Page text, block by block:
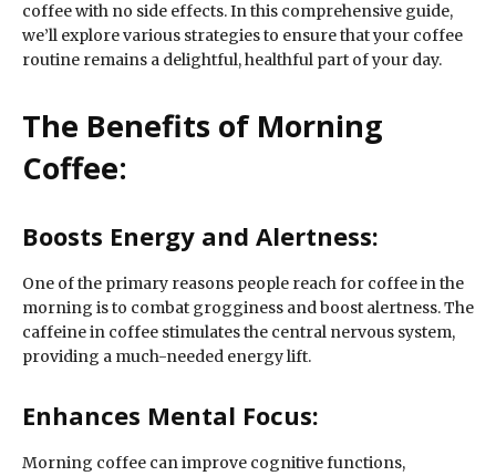
coffee with no side effects. In this comprehensive guide,
we’ll explore various strategies to ensure that your coffee
routine remains a delightful, healthful part of your day.
The Benefits of Morning
Coffee:
Boosts Energy and Alertness:
One of the primary reasons people reach for coffee in the
morning is to combat grogginess and boost alertness. The
caffeine in coffee stimulates the central nervous system,
providing a much-needed energy lift.
Enhances Mental Focus:
Morning coffee can improve cognitive functions,